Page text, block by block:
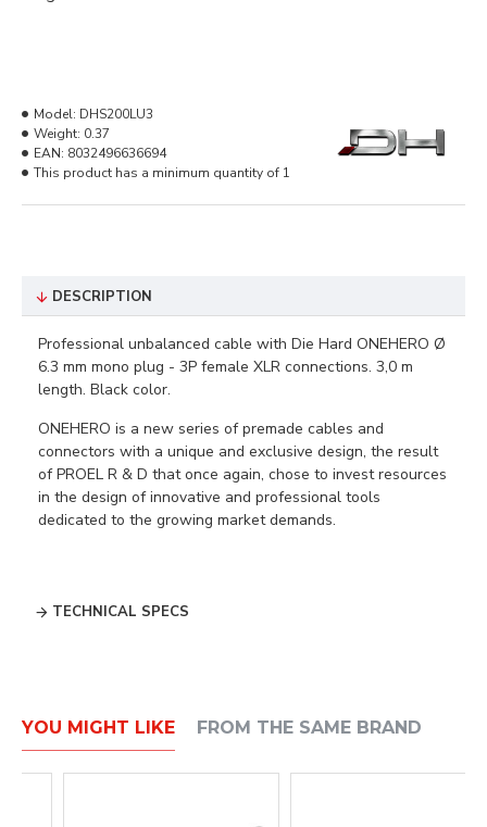
Model: DHS200LU3
Weight: 0.37
EAN: 8032496636694
This product has a minimum quantity of 1
DESCRIPTION
Professional unbalanced cable with Die Hard ONEHERO Ø
6.3 mm mono plug - 3P female XLR connections. 3,0 m
length. Black color.
ONEHERO is a new series of premade cables and
connectors with a unique and exclusive design, the result
of PROEL R & D that once again, chose to invest resources
in the design of innovative and professional tools
dedicated to the growing market demands.
TECHNICAL SPECS
YOU MIGHT LIKE FROM THE SAME BRAND